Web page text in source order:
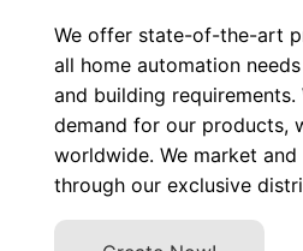
We offer state-of-the-art
all home automation
and building requirements.
demand for our products,
worldwide. We market
through our exclusive